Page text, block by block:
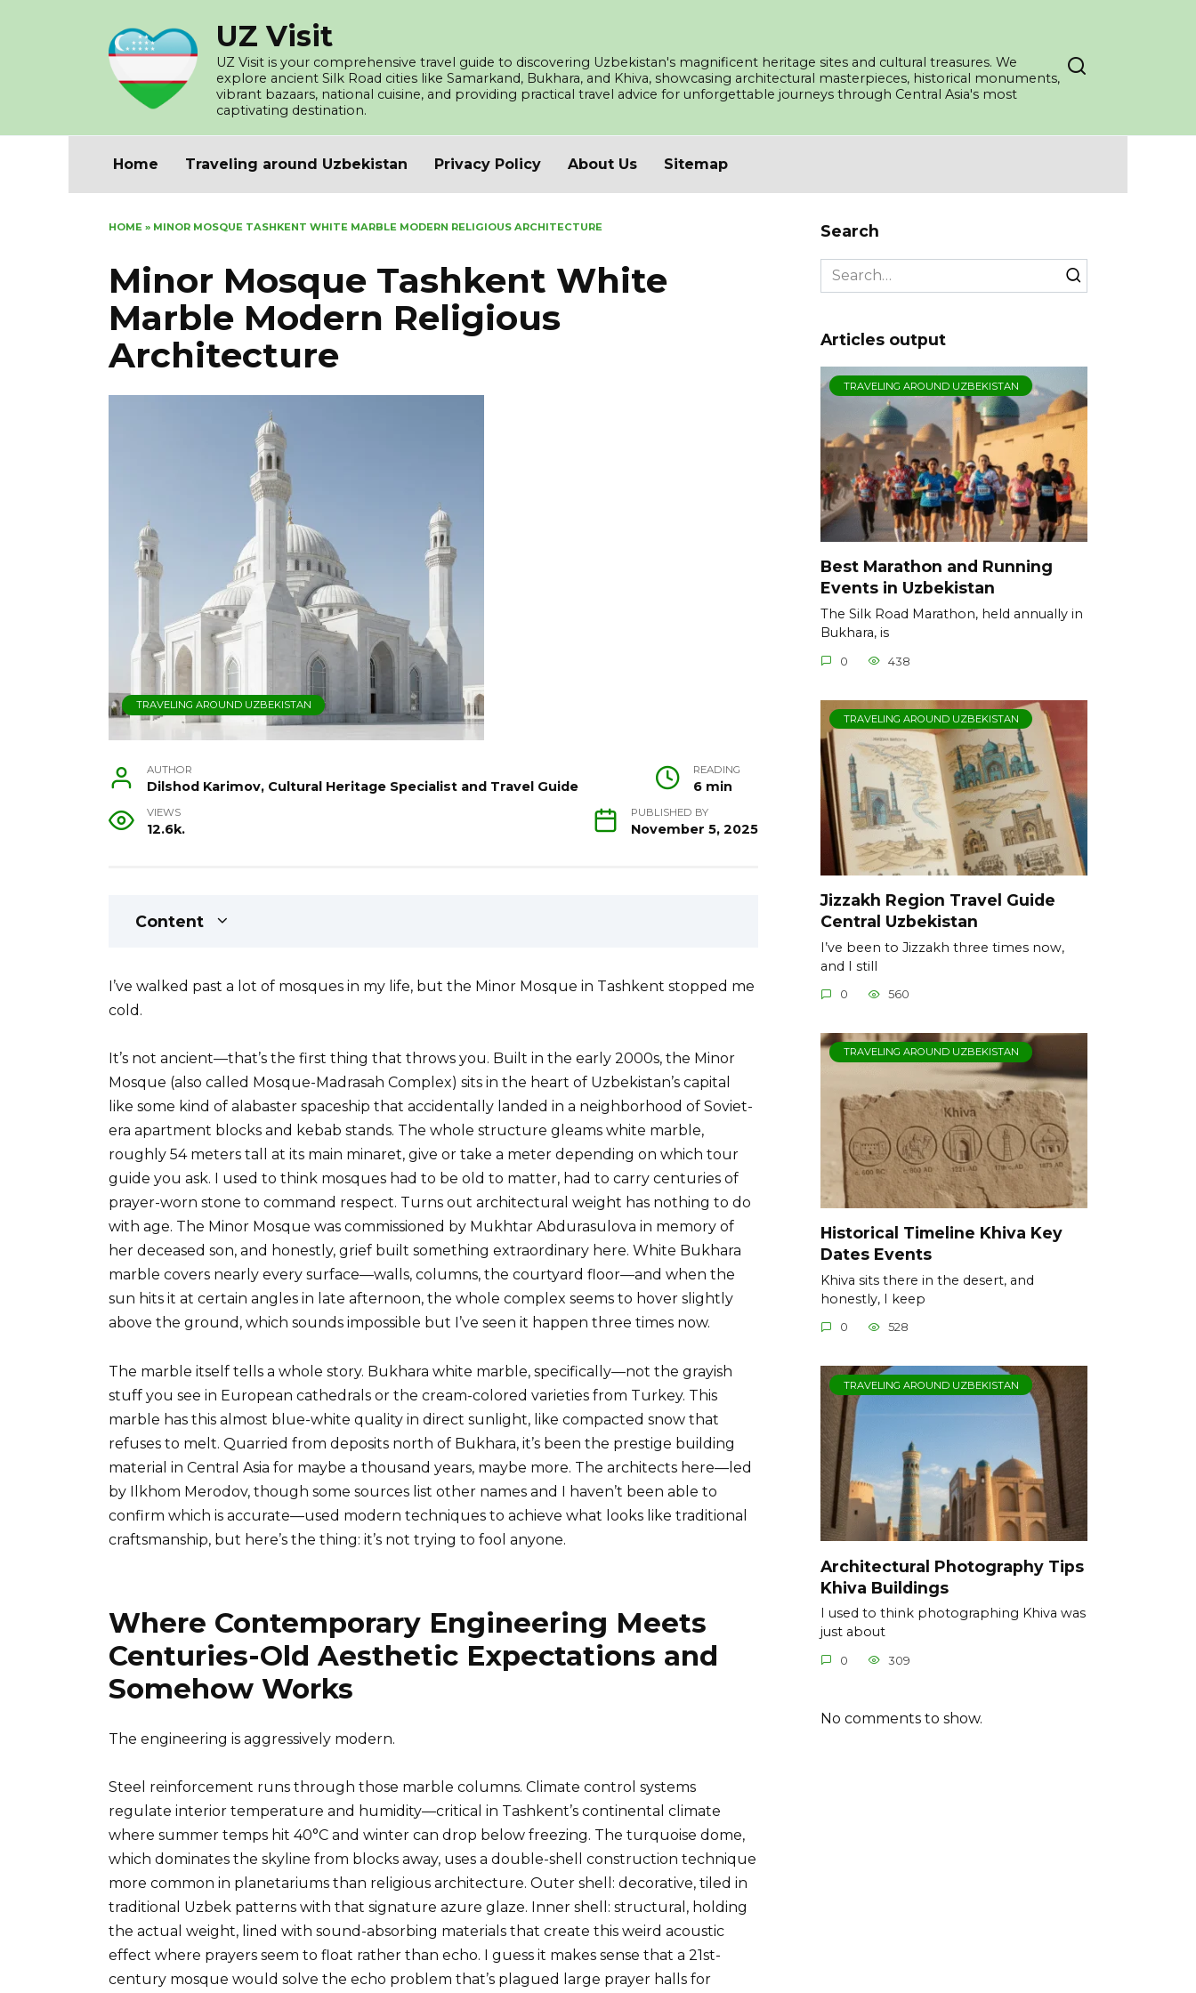
UZ Visit
UZ Visit is your comprehensive travel guide to discovering Uzbekistan's magnificent heritage sites and cultural treasures. We
explore ancient Silk Road cities like Samarkand, Bukhara, and Khiva, showcasing architectural masterpieces, historical monuments,
vibrant bazaars, national cuisine, and providing practical travel advice for unforgettable journeys through Central Asia's most
captivating destination.
Home Traveling around Uzbekistan Privacy Policy About Us Sitemap
HOME » MINOR MOSQUE TASHKENT WHITE MARBLE MODERN RELIGIOUS ARCHITECTURE
Minor Mosque Tashkent White
Marble Modern Religious
Architecture
TRAVELING AROUND UZBEKISTAN
AUTHOR
Dilshod Karimov, Cultural Heritage Specialist and Travel Guide
READING
6 min
VIEWS
12.6k.
PUBLISHED BY
November 5, 2025
Content
I’ve walked past a lot of mosques in my life, but the Minor Mosque in Tashkent stopped me
cold.
It’s not ancient—that’s the first thing that throws you. Built in the early 2000s, the Minor
Mosque (also called Mosque-Madrasah Complex) sits in the heart of Uzbekistan’s capital
like some kind of alabaster spaceship that accidentally landed in a neighborhood of Soviet-
era apartment blocks and kebab stands. The whole structure gleams white marble,
roughly 54 meters tall at its main minaret, give or take a meter depending on which tour
guide you ask. I used to think mosques had to be old to matter, had to carry centuries of
prayer-worn stone to command respect. Turns out architectural weight has nothing to do
with age. The Minor Mosque was commissioned by Mukhtar Abdurasulova in memory of
her deceased son, and honestly, grief built something extraordinary here. White Bukhara
marble covers nearly every surface—walls, columns, the courtyard floor—and when the
sun hits it at certain angles in late afternoon, the whole complex seems to hover slightly
above the ground, which sounds impossible but I’ve seen it happen three times now.
The marble itself tells a whole story. Bukhara white marble, specifically—not the grayish
stuff you see in European cathedrals or the cream-colored varieties from Turkey. This
marble has this almost blue-white quality in direct sunlight, like compacted snow that
refuses to melt. Quarried from deposits north of Bukhara, it’s been the prestige building
material in Central Asia for maybe a thousand years, maybe more. The architects here—led
by Ilkhom Merodov, though some sources list other names and I haven’t been able to
confirm which is accurate—used modern techniques to achieve what looks like traditional
craftsmanship, but here’s the thing: it’s not trying to fool anyone.
Where Contemporary Engineering Meets
Centuries-Old Aesthetic Expectations and
Somehow Works
The engineering is aggressively modern.
Steel reinforcement runs through those marble columns. Climate control systems
regulate interior temperature and humidity—critical in Tashkent’s continental climate
where summer temps hit 40°C and winter can drop below freezing. The turquoise dome,
which dominates the skyline from blocks away, uses a double-shell construction technique
more common in planetariums than religious architecture. Outer shell: decorative, tiled in
traditional Uzbek patterns with that signature azure glaze. Inner shell: structural, holding
the actual weight, lined with sound-absorbing materials that create this weird acoustic
effect where prayers seem to float rather than echo. I guess it makes sense that a 21st-
century mosque would solve the echo problem that’s plagued large prayer halls for
Search
Search
for:
Articles output
TRAVELING AROUND UZBEKISTAN
Best Marathon and Running
Events in Uzbekistan
The Silk Road Marathon, held annually in
Bukhara, is
0 438
TRAVELING AROUND UZBEKISTAN
Jizzakh Region Travel Guide
Central Uzbekistan
I’ve been to Jizzakh three times now,
and I still
0 560
TRAVELING AROUND UZBEKISTAN
Historical Timeline Khiva Key
Dates Events
Khiva sits there in the desert, and
honestly, I keep
0 528
TRAVELING AROUND UZBEKISTAN
Architectural Photography Tips
Khiva Buildings
I used to think photographing Khiva was
just about
0 309
No comments to show.